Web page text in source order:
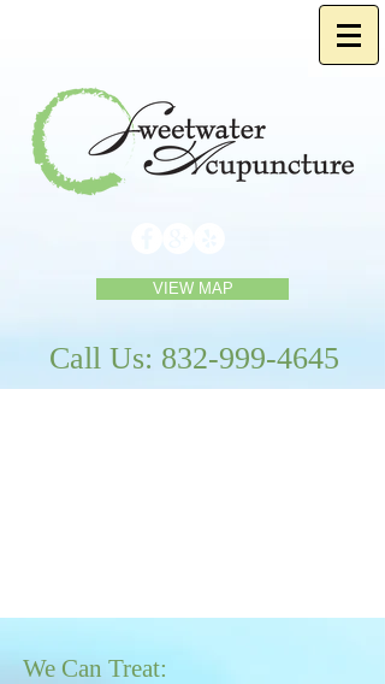
VIEW MAP
Call Us: 832-999-4645
We Can Treat: